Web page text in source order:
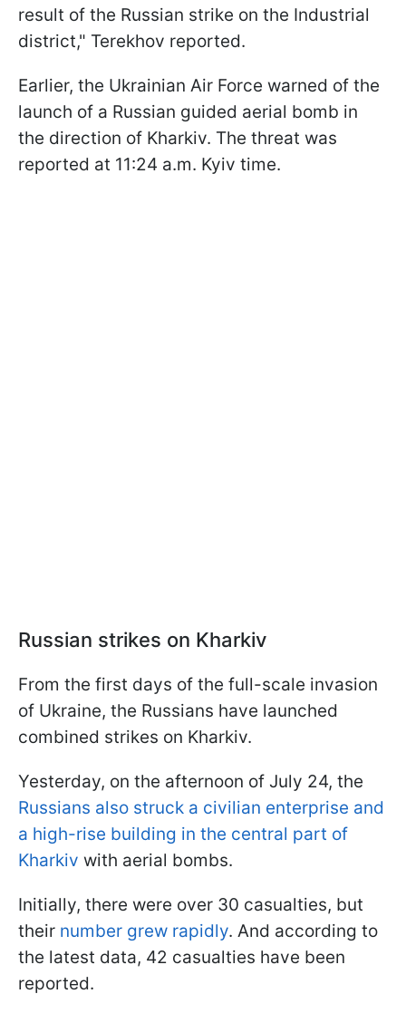
result of the Russian strike on the Industrial
district," Terekhov reported.
Earlier, the Ukrainian Air Force warned of the
launch of a Russian guided aerial bomb in
the direction of Kharkiv. The threat was
reported at 11:24 a.m. Kyiv time.
Russian strikes on Kharkiv
From the first days of the full-scale invasion
of Ukraine, the Russians have launched
combined strikes on Kharkiv.
Yesterday, on the afternoon of July 24, the
Russians also struck a civilian enterprise and
a high-rise building in the central part of
Kharkiv with aerial bombs.
Initially, there were over 30 casualties, but
their number grew rapidly. And according to
the latest data, 42 casualties have been
reported.